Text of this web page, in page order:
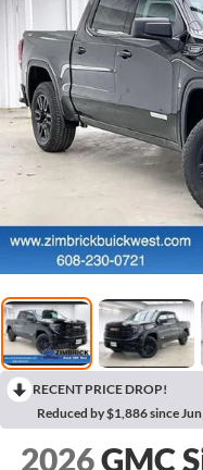
RECENT PRICE DROP!
Reduced by $1,886 since
2026GMC